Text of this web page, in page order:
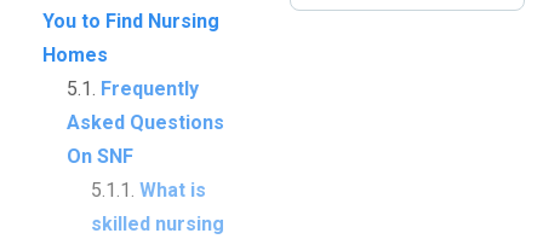
You to Find Nursing
Homes
Frequently
Asked Questions
On SNF
What is
skilled nursing